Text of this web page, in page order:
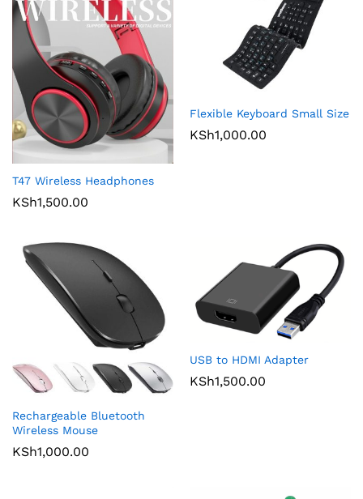
T47 Wireless Headphones
KSh1,500.00
Flexible Keyboard Small Size
KSh1,000.00
Rechargeable Bluetooth
Wireless Mouse
KSh1,000.00
USB to HDMI Adapter
KSh1,500.00